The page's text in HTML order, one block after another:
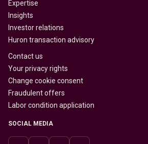
Expertise
Insights
Investor relations
Huron transaction advisory
Contact us
Your privacy rights
Change cookie consent
Fraudulent offers
Labor condition application
SOCIAL MEDIA